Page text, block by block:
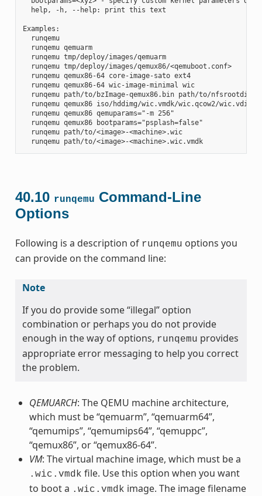
  help, -h, --help: print this text
Examples:
  runqemu
  runqemu qemuarm
  runqemu tmp/deploy/images/qemuarm
  runqemu tmp/deploy/images/qemux86/<qemuboot.conf>
  runqemu qemux86-64 core-image-sato ext4
  runqemu qemux86-64 wic-image-minimal wic
runqemu path/to/bzImage-qemux86.bin path/to/nfsrootdir/
runqemu qemux86 iso/hddimg/wic.vmdk/wic.qcow2/wic.vdi/
  runqemu qemux86 qemuparams="-m 256"
  runqemu qemux86 bootparams="psplash=false"
  runqemu path/to/<image>-<machine>.wic
  runqemu path/to/<image>-<machine>.wic.vmdk
40.10 runqemu Command-Line
Options
Following is a description of runqemu options you
can provide on the command line:
Note
If you do provide some “illegal” option
combination or perhaps you do not provide
enough in the way of options, runqemu provides
appropriate error messaging to help you correct
the problem.
QEMUARCH: The QEMU machine architecture,
which must be “qemuarm”, “qemuarm64”,
“qemumips”, “qemumips64”, “qemuppc”,
“qemux86”, or “qemux86-64”.
VM: The virtual machine image, which must be a
.wic.vmdk file. Use this option when you want
to boot a .wic.vmdk image. The image filename